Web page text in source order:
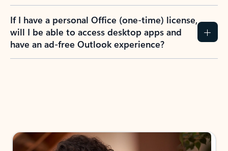
If I have a personal Office (one-time) license,
will I be able to access desktop apps and
have an ad-free Outlook experience?